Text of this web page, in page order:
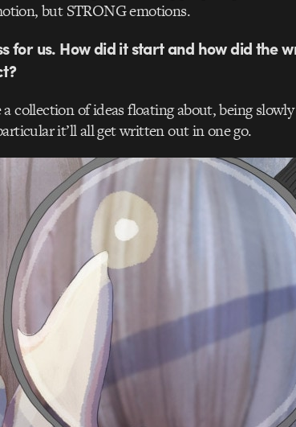
but STRONG emotions.
for us. How did it start and how did the
collection of ideas floating about, being
it’ll all get written out in one go.